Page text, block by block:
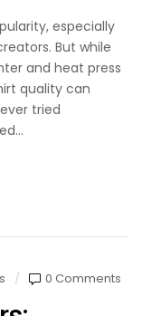
especially
But while
and heat press
quality can
tried
0 Comments